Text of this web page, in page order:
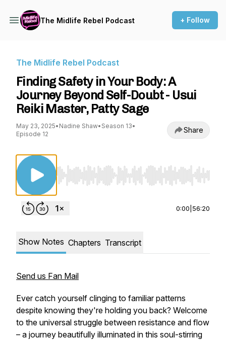
The Midlife Rebel Podcast + Follow
The Midlife Rebel Podcast
Finding Safety in Your Body: A
Journey Beyond Self-Doubt - Usui
Reiki Master, Patty Sage
May 23, 2025• Nadine Shaw• Season 13•
Episode 12
Share
Use Left/Right to seek, Home/End to jump
0:00 56:20
Show Notes Chapters Transcript
Send us Fan Mail
Ever catch yourself clinging to familiar patterns
despite knowing they're holding you back? Welcome
to the universal struggle between resistance and flow
– a journey beautifully illuminated in this soul-stirring